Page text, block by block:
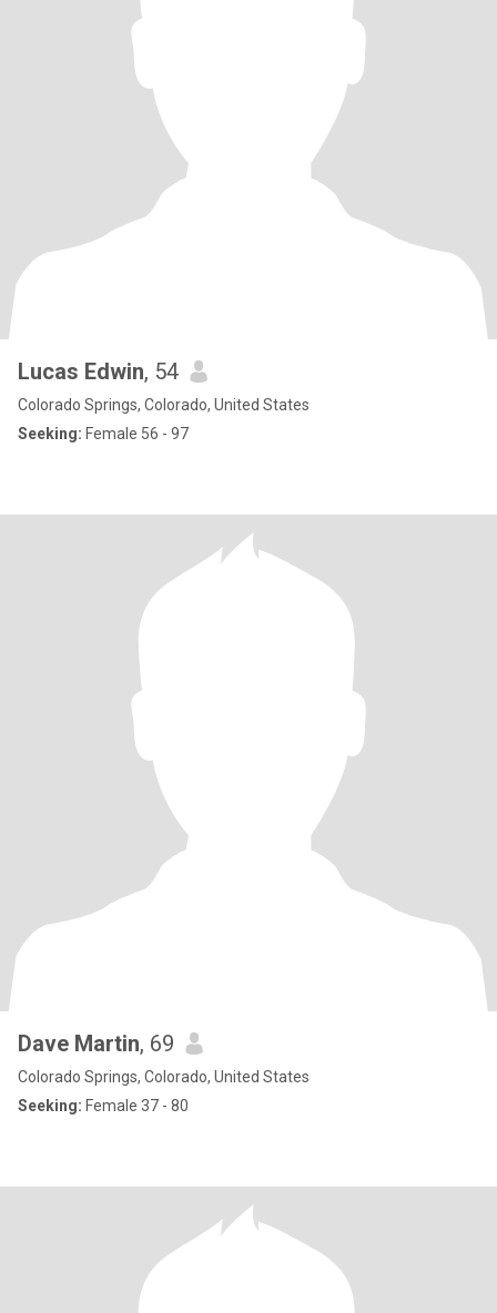
Lucas Edwin, 54
Colorado Springs, Colorado, United States
Seeking: Female 56 - 97
Dave Martin, 69
Colorado Springs, Colorado, United States
Seeking: Female 37 - 80